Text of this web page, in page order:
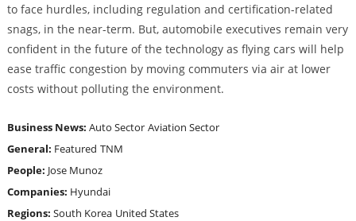
to face hurdles, including regulation and certification-related
snags, in the near-term. But, automobile executives remain very
confident in the future of the technology as flying cars will help
ease traffic congestion by moving commuters via air at lower
costs without polluting the environment.
Business News: Auto Sector Aviation Sector
General: Featured TNM
People: Jose Munoz
Companies: Hyundai
Regions: South Korea United States